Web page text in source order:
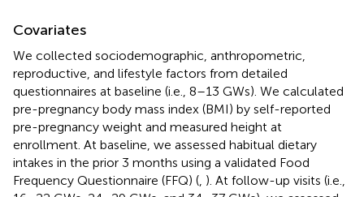
Covariates
We collected sociodemographic, anthropometric,
reproductive, and lifestyle factors from detailed
questionnaires at baseline (i.e., 8–13 GWs). We calculated
pre-pregnancy body mass index (BMI) by self-reported
pre-pregnancy weight and measured height at
enrollment. At baseline, we assessed habitual dietary
intakes in the prior 3 months using a validated Food
Frequency Questionnaire (FFQ) ( ). At follow-up visits (i.e.,